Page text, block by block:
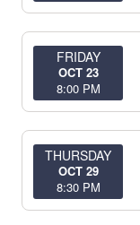
FRIDAY
OCT 23
8:00 PM
THURSDAY
OCT 29
8:30 PM